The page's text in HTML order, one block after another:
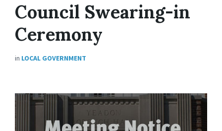
Council Swearing-in
Ceremony
in LOCAL GOVERNMENT